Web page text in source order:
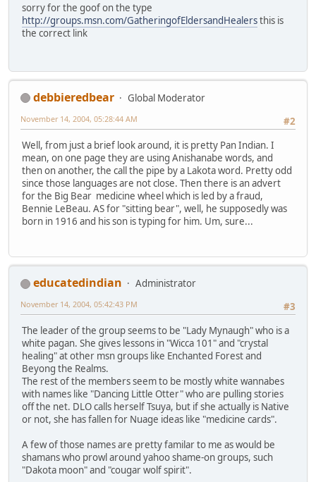
sorry for the goof on the type
http://groups.msn.com/GatheringofEldersandHealersthis is
the correct link
debbieredbear
Global Moderator
#2
November 14, 2004, 05:28:44 AM
Well, from just a brief look around, it is pretty Pan Indian. I
mean, on one page they are using Anishanabe words, and
then on another, the call the pipe by a Lakota word. Pretty odd
since those languages are not close. Then there is an advert
for the Big Bear medicine wheel which is led by a fraud,
Bennie LeBeau. AS for "sitting bear", well, he supposedly was
born in 1916 and his son is typing for him. Um, sure...
educatedindian
Administrator
#3
November 14, 2004, 05:42:43 PM
The leader of the group seems to be "Lady Mynaugh" who is a
white pagan. She gives lessons in "Wicca 101" and "crystal
healing" at other msn groups like Enchanted Forest and
Beyong the Realms.
The rest of the members seem to be mostly white wannabes
with names like "Dancing Little Otter" who are pulling stories
off the net. DLO calls herself Tsuya, but if she actually is Native
or not, she has fallen for Nuage ideas like "medicine cards".
A few of those names are pretty familar to me as would be
shamans who prowl around yahoo shame-on groups, such
"Dakota moon" and "cougar wolf spirit".